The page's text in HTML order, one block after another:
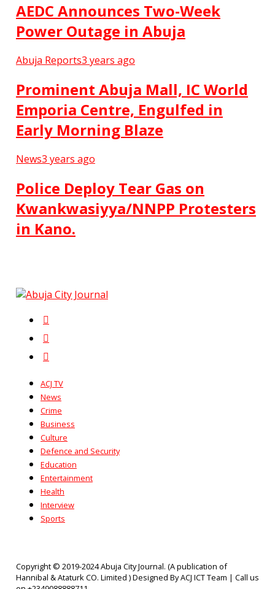
AEDC Announces Two-Week
Power Outage in Abuja
Abuja Reports3 years ago
Prominent Abuja Mall, IC World
Emporia Centre, Engulfed in
Early Morning Blaze
News3 years ago
Police Deploy Tear Gas on
Kwankwasiyya/NNPP Protesters
in Kano.
ACJ TV
News
Crime
Business
Culture
Defence and Security
Education
Entertainment
Health
Interview
Sports
Copyright © 2019-2024 Abuja City Journal. (A publication of
Hannibal & Ataturk CO. Limited ) Designed By ACJ ICT Team | Call us